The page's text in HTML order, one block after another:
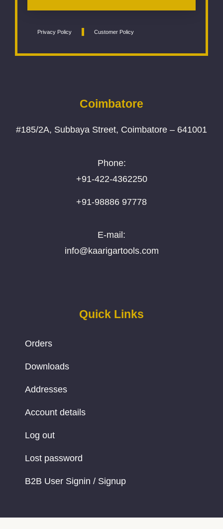
Privacy Policy Customer Policy
Coimbatore
#185/2A, Subbaya Street, Coimbatore – 641001
Phone:
+91-422-4362250
+91-98886 97778
E-mail:
info@kaarigartools.com
Quick Links
Orders
Downloads
Addresses
Account details
Log out
Lost password
B2B User Signin / Signup